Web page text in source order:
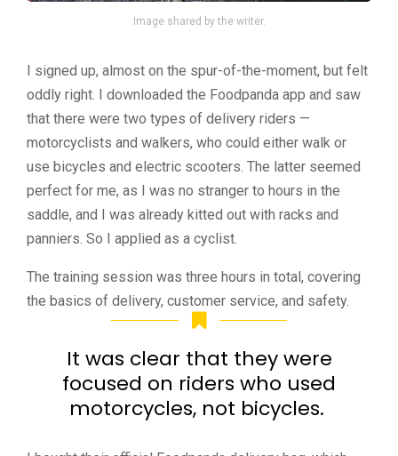
Image shared by the writer.
I signed up, almost on the spur-of-the-moment, but felt
oddly right. I downloaded the Foodpanda app and saw
that there were two types of delivery riders —
motorcyclists and walkers, who could either walk or
use bicycles and electric scooters. The latter seemed
perfect for me, as I was no stranger to hours in the
saddle, and I was already kitted out with racks and
panniers. So I applied as a cyclist.
The training session was three hours in total, covering
the basics of delivery, customer service, and safety.
It was clear that they were
focused on riders who used
motorcycles, not bicycles.